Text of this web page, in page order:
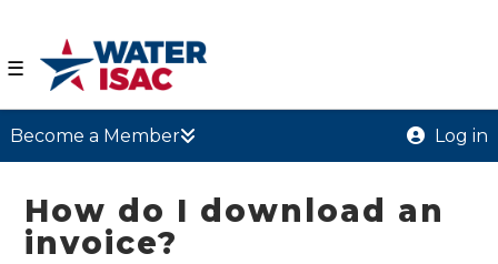
☰
Become a Member Log in
How do I download an
invoice?